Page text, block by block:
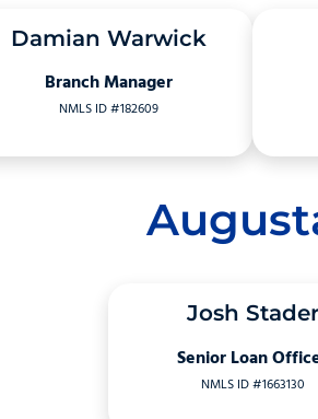
Damian Warwick
Branch Manager
NMLS ID #182609
Josh Stader
Senior Loan
NMLS ID #1663130